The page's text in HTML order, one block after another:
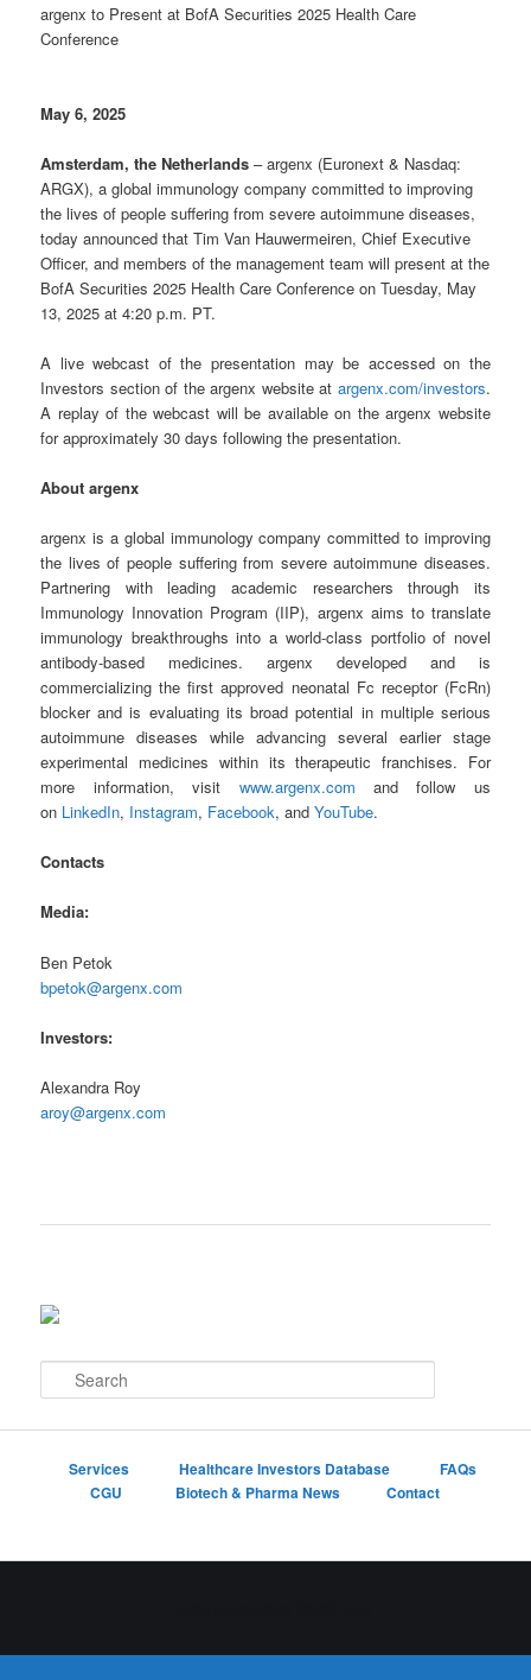
argenx to Present at BofA Securities 2025 Health Care
Conference
May 6, 2025
Amsterdam, the Netherlands – argenx (Euronext & Nasdaq:
ARGX), a global immunology company committed to improving
the lives of people suffering from severe autoimmune diseases,
today announced that Tim Van Hauwermeiren, Chief Executive
Officer, and members of the management team will present at the
BofA Securities 2025 Health Care Conference on Tuesday, May
13, 2025 at 4:20 p.m. PT.
A live webcast of the presentation may be accessed on the
Investors section of the argenx website at argenx.com/investors.
A replay of the webcast will be available on the argenx website
for approximately 30 days following the presentation.
About argenx
argenx is a global immunology company committed to improving
the lives of people suffering from severe autoimmune diseases.
Partnering with leading academic researchers through its
Immunology Innovation Program (IIP), argenx aims to translate
immunology breakthroughs into a world-class portfolio of novel
antibody-based medicines. argenx developed and is
commercializing the first approved neonatal Fc receptor (FcRn)
blocker and is evaluating its broad potential in multiple serious
autoimmune diseases while advancing several earlier stage
experimental medicines within its therapeutic franchises. For
more information, visit www.argenx.com and follow us
on LinkedIn, Instagram, Facebook, andYouTube.
Contacts
Media:
Ben Petok
bpetok@argenx.com
Investors:
Alexandra Roy
aroy@argenx.com
e
Services Healthcare Investors Database
FAQs
CGU
Biotech & Pharma News Contact